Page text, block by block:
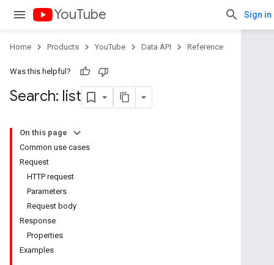
YouTube Sign in
Home Products YouTube Data API Reference
Was this helpful?
Search: list
On this page
Common use cases
Request
HTTP request
Parameters
Request body
Response
Properties
Examples